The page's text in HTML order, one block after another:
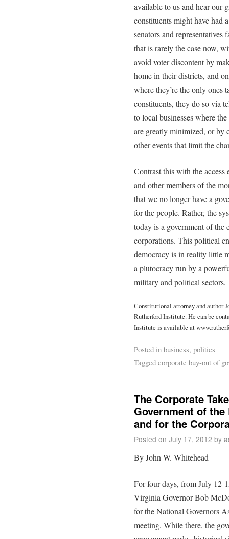
available to us and hear our
constituents might have had
senators and
that is rarely the case now,
avoid voter discontent by
home in their districts, and
where they’re the only
constituents, they do so via
to local businesses where
are greatly minimized, or by
other events that limit the
Contrast this with the access
and other members of the
that we no longer have a
for the people. Rather, the
today is a government of the
corporations. This political
democracy is in reality little
a plutocracy run by a
military and political sectors.
Constitutional attorney and author
Rutherford Institute. He can be
Institute is available at
Posted in business, politics
Tagged corporate buy-out of
The Corporate
Government of
and for the
Posted on July 17, 2012 by
By John W. Whitehead
For four days, from July 12-
Virginia Governor Bob
for the National Governors
meeting. While there, the